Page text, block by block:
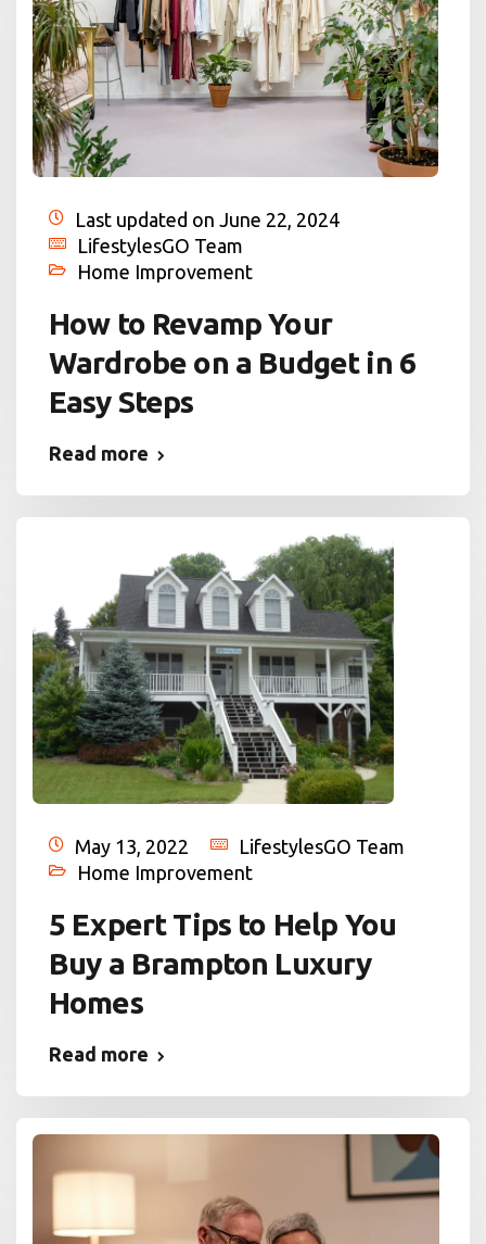
Last updated on June 22, 2024
LifestylesGO Team
Home Improvement
How to Revamp Your
Wardrobe on a Budget in 6
Easy Steps
Read more
May 13, 2022
LifestylesGO Team
Home Improvement
5 Expert Tips to Help You
Buy a Brampton Luxury
Homes
Read more